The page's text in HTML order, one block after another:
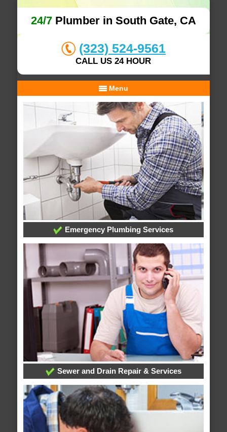
24/7Plumber in South Gate, CA
(323) 524-9561
CALL US 24 HOUR
Menu
Emergency Plumbing Services
Sewer and Drain Repair & Services